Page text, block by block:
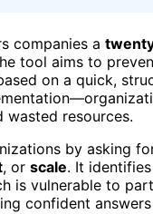
companies a
tool aims to
on a quick,
wasted resources.
by asking
, or scale. It
is vulnerable to
confident